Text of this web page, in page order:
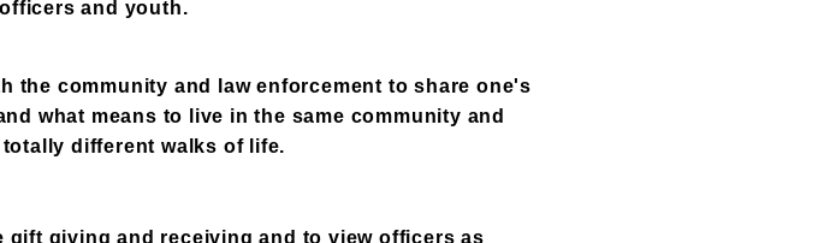
and youth.
the community and law enforcement to share one's
what means to live in the same community and
different walks of life.
gift giving and receiving and to view officers as